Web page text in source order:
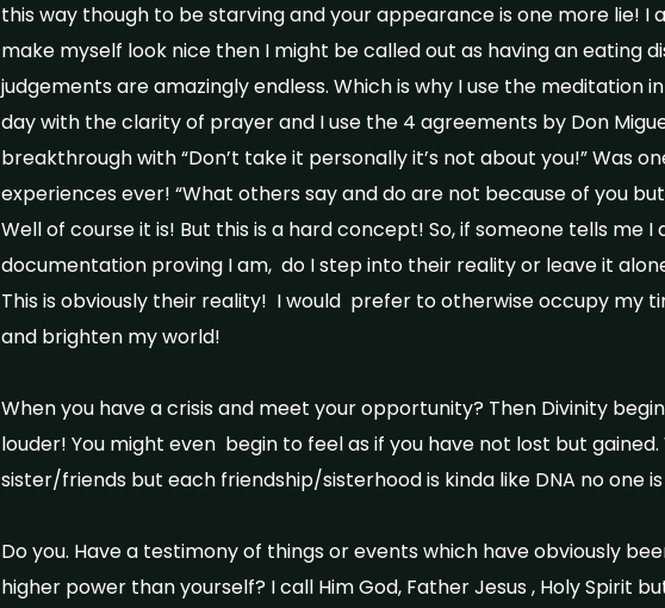
this way though to be starving and your appearance is one more lie! I
make myself look nice then I might be called out as having an eating
judgements are amazingly endless. Which is why I use the meditation
day with the clarity of prayer and I use the 4 agreements by Don
breakthrough with “Don’t take it personally it’s not about you!” Was
experiences ever! “What others say and do are not because of you
Well of course it is! But this is a hard concept! So, if someone tells me I
documentation proving I am, do I step into their reality or leave it
This is obviously their reality! I would prefer to otherwise occupy my
and brighten my world!
When you have a crisis and meet your opportunity? Then Divinity
louder! You might even begin to feel as if you have not lost but
sister/friends but each friendship/sisterhood is kinda like DNA no one
Do you. Have a testimony of things or events which have obviously
higher power than yourself? I call Him God, Father Jesus , Holy Spirit